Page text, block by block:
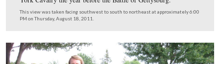
Gettysburg Licensed Battlefield Guide Deb Novotny is
west of the town square/circle/Diamond. She is